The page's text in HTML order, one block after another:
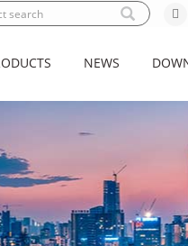
NEWS